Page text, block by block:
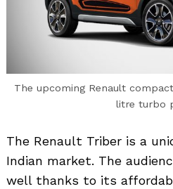
The upcoming Renault
litre turbo
The Renault Triber is a
Indian market. The
well thanks to its